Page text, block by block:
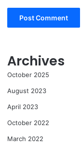
Archives
October 2025
August 2023
April 2023
October 2022
March 2022